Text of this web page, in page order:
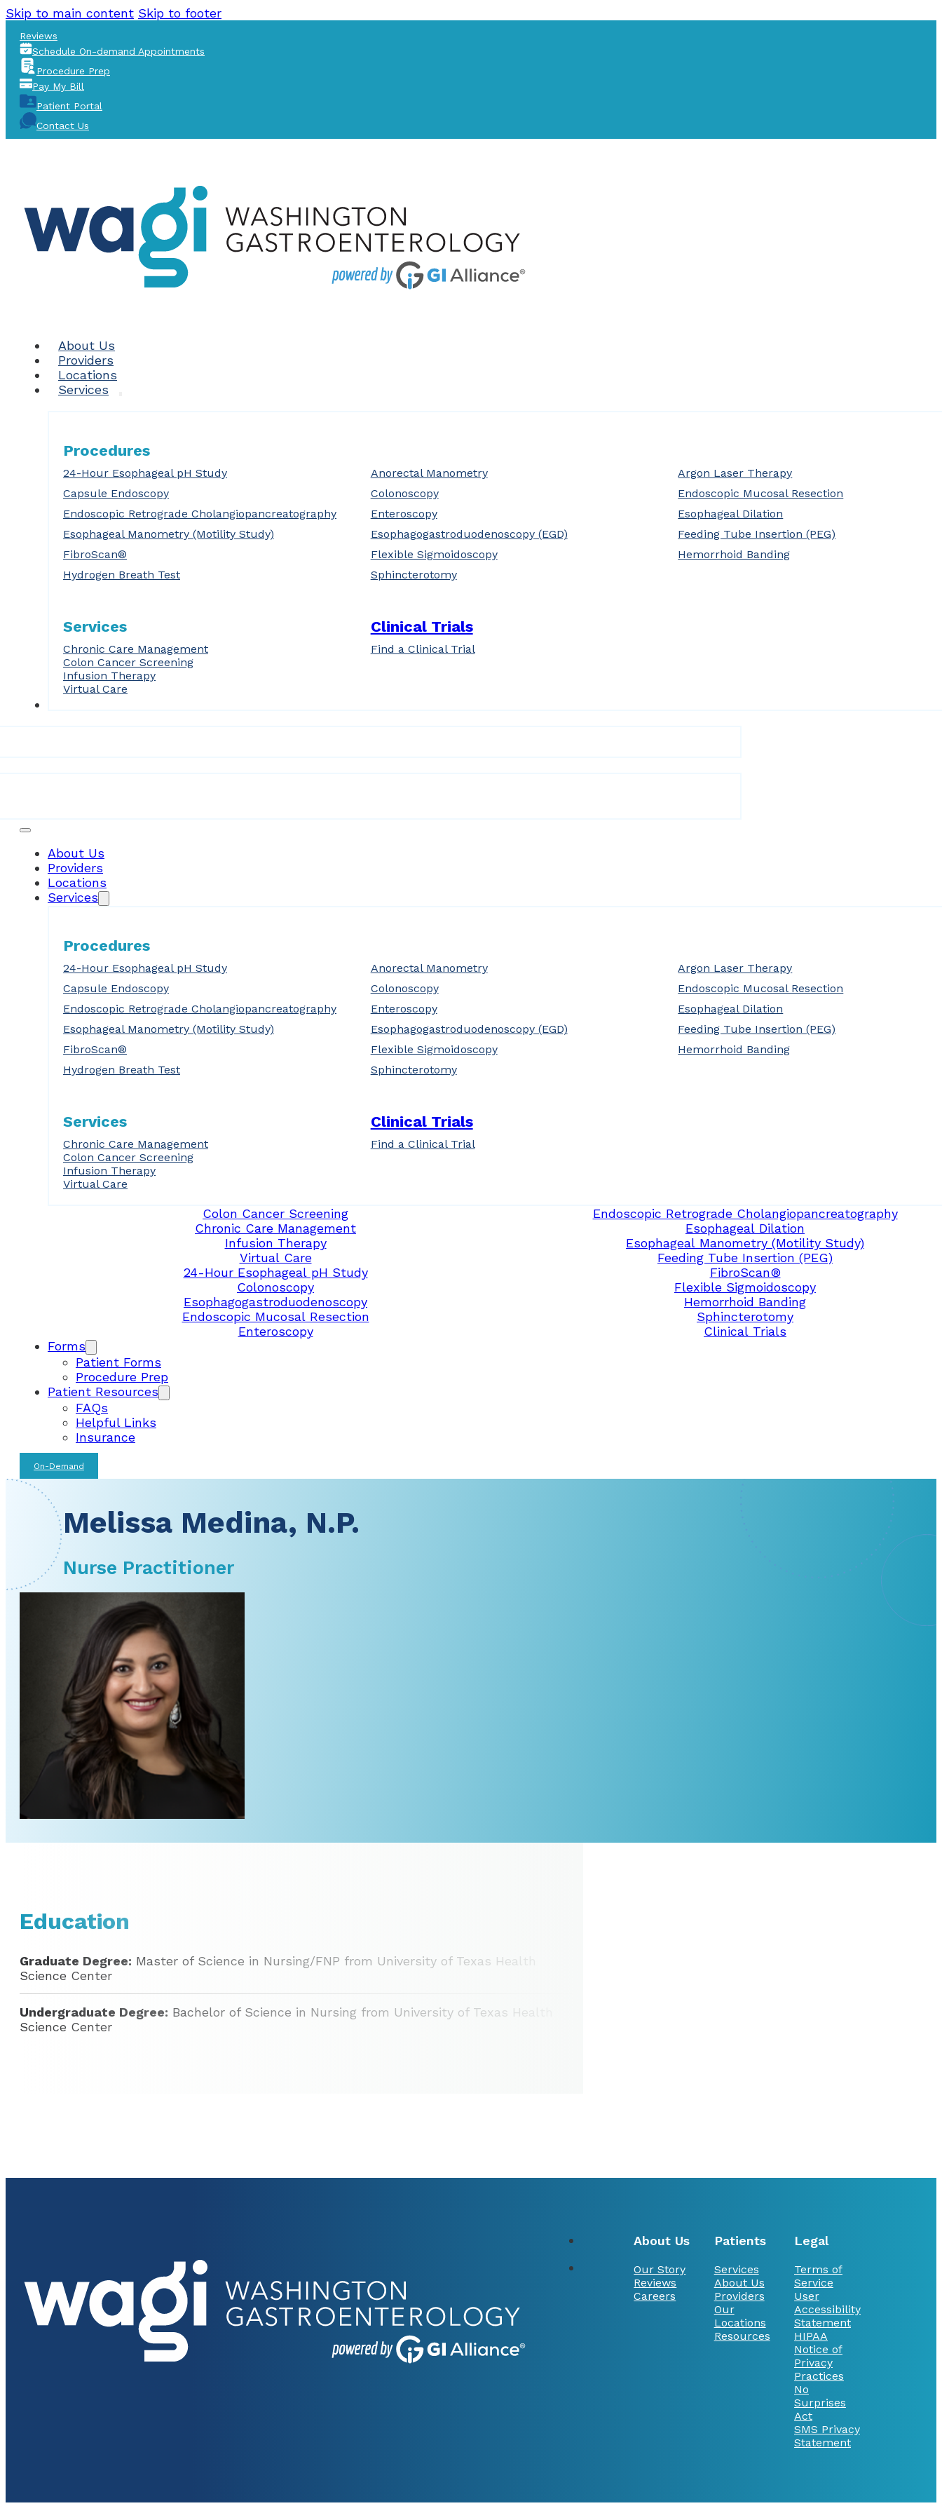
Skip to main content Skip to footer
Reviews
Schedule On-demand Appointments
Procedure Prep
Pay My Bill
Patient Portal
Contact Us
About Us
Providers
Locations
Services
Procedures
24-Hour Esophageal pH Study Anorectal Manometry
Argon Laser Therapy
Capsule Endoscopy
Colonoscopy
Endoscopic Mucosal Resection
Endoscopic Retrograde Cholangiopancreatography
Enteroscopy
Esophageal Dilation
Esophageal Manometry (Motility Study)
Esophagogastroduodenoscopy (EGD)
Feeding Tube Insertion (PEG)
FibroScan®
Flexible Sigmoidoscopy
Hemorrhoid Banding
Hydrogen Breath Test
Sphincterotomy
Services
Chronic Care Management
Colon Cancer Screening
Infusion Therapy
Virtual Care
Clinical Trials
Find a Clinical Trial
About Us
Providers
Locations
Services
Procedures
24-Hour Esophageal pH Study Anorectal Manometry
Argon Laser Therapy
Capsule Endoscopy
Colonoscopy
Endoscopic Mucosal Resection
Endoscopic Retrograde Cholangiopancreatography
Enteroscopy
Esophageal Dilation
Esophageal Manometry (Motility Study)
Esophagogastroduodenoscopy (EGD)
Feeding Tube Insertion (PEG)
FibroScan®
Flexible Sigmoidoscopy
Hemorrhoid Banding
Hydrogen Breath Test
Sphincterotomy
Services
Chronic Care Management
Colon Cancer Screening
Infusion Therapy
Virtual Care
Clinical Trials
Find a Clinical Trial
Colon Cancer Screening
Chronic Care Management
Infusion Therapy
Virtual Care
24-Hour Esophageal pH Study
Colonoscopy
Esophagogastroduodenoscopy
Endoscopic Mucosal Resection
Enteroscopy
Endoscopic Retrograde Cholangiopancreatography
Esophageal Dilation
Esophageal Manometry (Motility Study)
Feeding Tube Insertion (PEG)
FibroScan®
Flexible Sigmoidoscopy
Hemorrhoid Banding
Sphincterotomy
Clinical Trials
Forms
Patient Forms
Procedure Prep
Patient Resources
FAQs
Helpful Links
Insurance
On-Demand
Melissa Medina, N.P.
Nurse Practitioner
Education
Graduate Degree: Master of Science in Nursing/FNP from University of Texas Health
Science Center
Undergraduate Degree: Bachelor of Science in Nursing from University of Texas Health
Science Center
About Us
Our Story
Reviews
Careers
Patients
Services
About Us
Providers
Our
Locations
Resources
Legal
Terms of
Service
User
Accessibility
Statement
HIPAA
Notice of
Privacy
Practices
No
Surprises
Act
SMS Privacy
Statement